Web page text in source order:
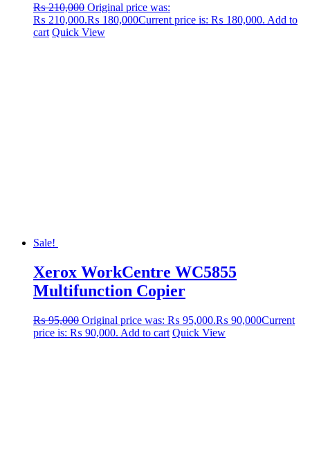
₨210,000 Original price was:
₨ 210,000.₨ 180,000Current price is: ₨ 180,000. Add to
cart Quick View
Sale!
Xerox WorkCentre WC5855
Multifunction Copier
₨95,000 Original price was: ₨ 95,000.₨ 90,000Current
price is: ₨ 90,000. Add to cart Quick View